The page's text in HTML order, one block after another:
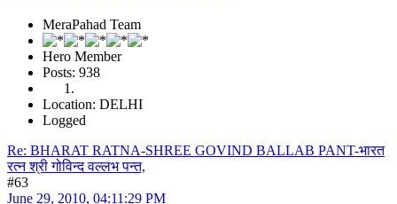
MeraPahad Team
Hero Member
Posts: 938
Location: DELHI
Logged
Re: BHARAT RATNA-SHREE GOVIND BALLAB PANT-भारत
रत्न श्री गोविन्द वल्लभ पन्त,
#63
June 29, 2010, 04:11:29 PM